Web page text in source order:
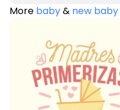
More baby& new baby